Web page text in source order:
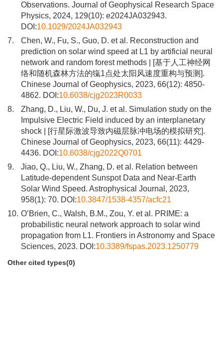
Observations. Journal of Geophysical Research Space
Physics, 2024, 129(10): e2024JA032943.
DOI:10.1029/2024JA032943
7.
Chen, W., Fu, S., Guo, D. et al. Reconstruction and
prediction on solar wind speed at L1 by artificial neural
network and random forest methods | [基于人工神经网
络和随机森林方法的犔1点处太阳风速度重构与预测].
Chinese Journal of Geophysics, 2023, 66(12): 4850-
4862. DOI:10.6038/cjg2023R0033
8.
Zhang, D., Liu, W., Du, J. et al. Simulation study on the
Impulsive Electric Field induced by an interplanetary
shock | [行星际激波导致内磁层脉冲电场的模拟研究].
Chinese Journal of Geophysics, 2023, 66(11): 4429-
4436. DOI:10.6038/cjg2022Q0701
9.
Jiao, Q., Liu, W., Zhang, D. et al. Relation between
Latitude-dependent Sunspot Data and Near-Earth
Solar Wind Speed. Astrophysical Journal, 2023,
958(1): 70. DOI:10.3847/1538-4357/acfc21
10. O’Brien, C., Walsh, B.M., Zou, Y. et al. PRIME: a
probabilistic neural network approach to solar wind
propagation from L1. Frontiers in Astronomy and Space
Sciences, 2023. DOI:10.3389/fspas.2023.1250779
Other cited types(0)